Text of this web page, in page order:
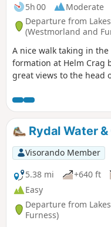
5h 00
Moderate
Departure from Lakes
(Westmorland and
A nice walk taking in
formation at Helm Crag
great views to the head
Rydal Water
Visorando Member
5.38 mi
+640 ft
Easy
Departure from
Furness)